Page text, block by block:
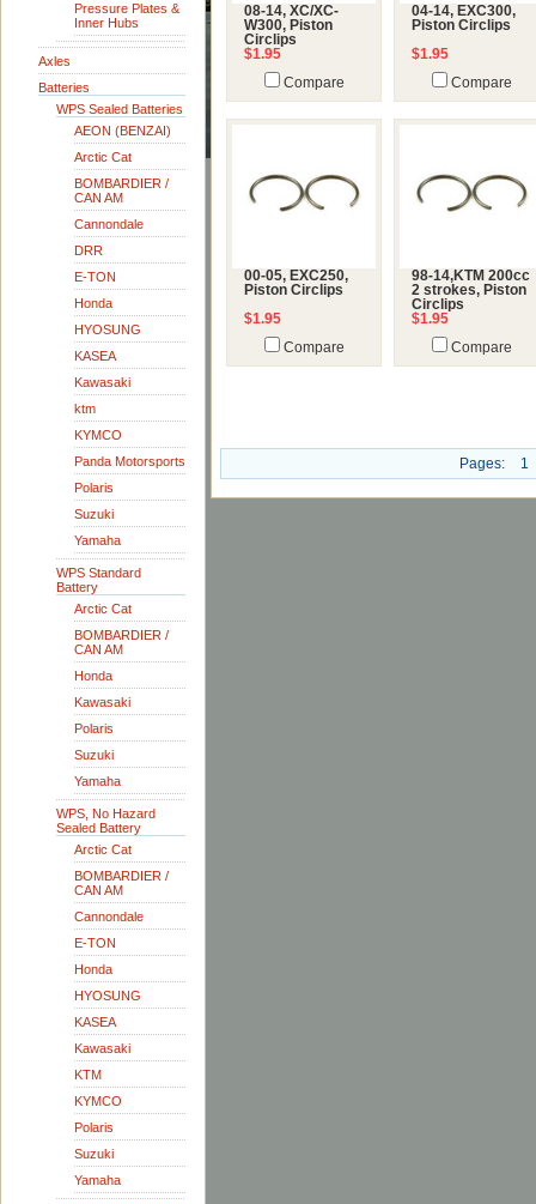
Pressure Plates &
Inner Hubs
Axles
Batteries
WPS Sealed Batteries
AEON (BENZAI)
Arctic Cat
BOMBARDIER /
CAN AM
Cannondale
DRR
E-TON
Honda
HYOSUNG
KASEA
Kawasaki
ktm
KYMCO
Panda Motorsports
Polaris
Suzuki
Yamaha
WPS Standard
Battery
Arctic Cat
BOMBARDIER /
CAN AM
Honda
Kawasaki
Polaris
Suzuki
Yamaha
WPS, No Hazard
Sealed Battery
Arctic Cat
BOMBARDIER /
CAN AM
Cannondale
E-TON
Honda
HYOSUNG
KASEA
Kawasaki
KTM
KYMCO
Polaris
Suzuki
Yamaha
08-14, XC/XC-
W300, Piston
Circlips
$1.95
Compare
04-14, EXC300,
Piston Circlips
$1.95
Compare
00-05, EXC250,
Piston Circlips
$1.95
Compare
98-14,KTM 200cc
2 strokes, Piston
Circlips
$1.95
Compare
Pages: 1